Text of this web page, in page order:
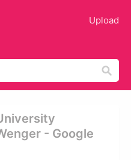
Upload
- Google